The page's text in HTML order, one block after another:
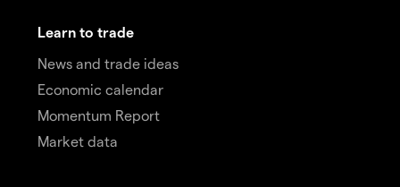
Learn to trade
News and trade ideas
Economic calendar
Momentum Report
Market data